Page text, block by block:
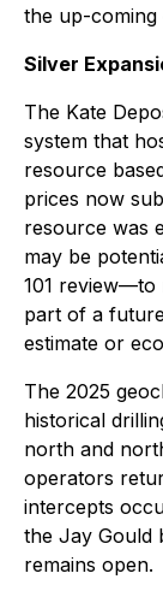
the up-
Silver
The Kate
system that
resource
prices now
resource was
may be
101 review—to
part of a
estimate or
The 2025
historical
north and
operators
intercepts
the Jay Gould
remains open.